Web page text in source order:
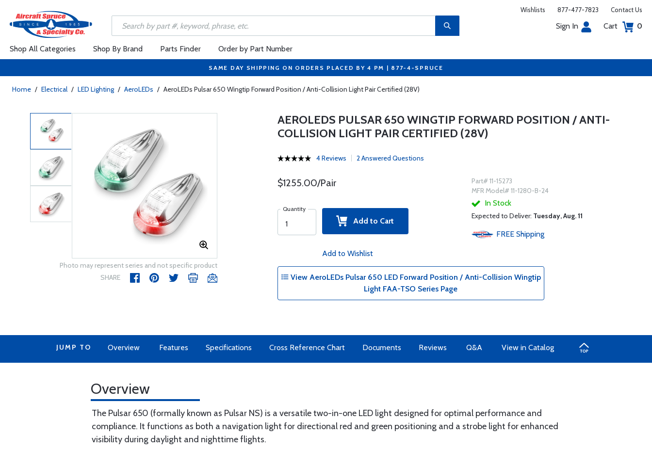
Wishlists 877-477-7823 Contact Us
Sign In Cart 0
Shop All Categories Shop By Brand Parts Finder Order by Part Number
SAME DAY SHIPPING ON ORDERS PLACED BY 4 PM | 877-4-SPRUCE
Home / Electrical / LED Lighting / AeroLEDs / AeroLEDs Pulsar 650 Wingtip Forward Position / Anti-Collision Light Pair Certified (28V)
Photo may represent series and not specific product
SHARE
AEROLEDS PULSAR 650 WINGTIP FORWARD POSITION / ANTI-
COLLISION LIGHT PAIR CERTIFIED (28V)
4 Reviews 2 Answered Questions
$1255.00/Pair
Quantity
Add to Cart
Add to Wishlist
Part# 11-15273
MFR Model# 11-1280-B-24
In Stock
Expected to Deliver: Tuesday, Aug. 11
FREE Shipping
View AeroLEDs Pulsar 650 LED Forward Position / Anti-Collision Wingtip
Light FAA-TSO Series Page
JUMP TO Overview Features Specifications Cross Reference Chart Documents Reviews Q&A View in Catalog
Overview
The Pulsar 650 (formally known as Pulsar NS) is a versatile two-in-one LED light designed for optimal performance and
compliance. It functions as both a navigation light for directional red and green positioning and a strobe light for enhanced
visibility during daylight and nighttime flights.